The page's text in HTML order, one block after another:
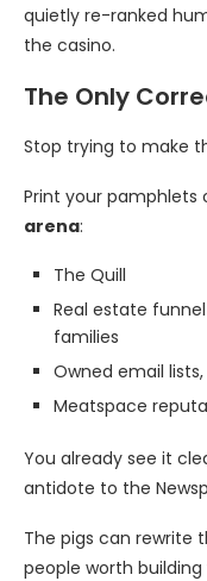
quietly re-ranked
the casino.
The Only
Stop trying to make
Print your pamphlets
arena:
The Quill
Real estate
families
Owned email
Meatspace
You already see it
antidote to the
The pigs can rewrite
people worth building